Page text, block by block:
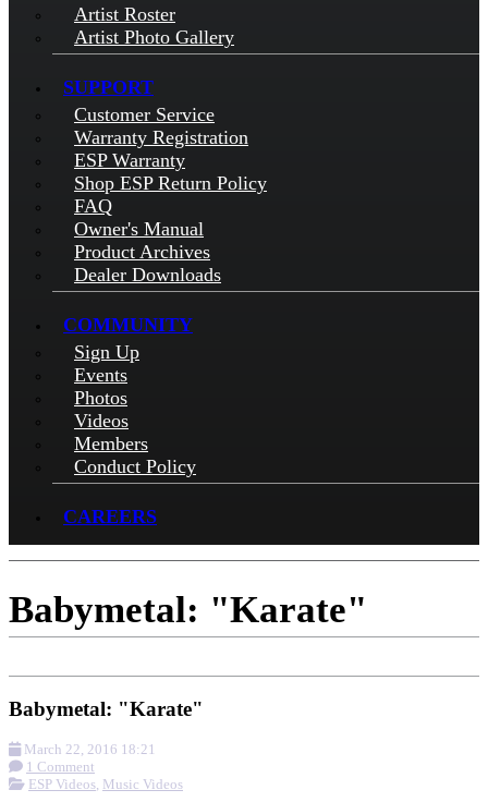
Artist Roster
Artist Photo Gallery
SUPPORT
Customer Service
Warranty Registration
ESP Warranty
Shop ESP Return Policy
FAQ
Owner's Manual
Product Archives
Dealer Downloads
COMMUNITY
Sign Up
Events
Photos
Videos
Members
Conduct Policy
CAREERS
Babymetal: "Karate"
Babymetal: "Karate"
March 22, 2016 18:21
1 Comment
ESP Videos, Music Videos